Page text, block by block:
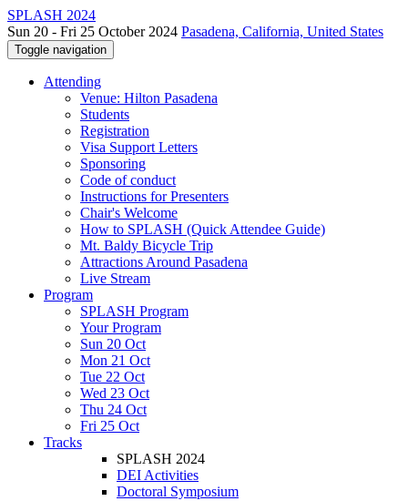
SPLASH 2024
Sun 20 - Fri 25 October 2024 Pasadena, California, United States
Toggle navigation
Attending
Venue: Hilton Pasadena
Students
Registration
Visa Support Letters
Sponsoring
Code of conduct
Instructions for Presenters
Chair's Welcome
How to SPLASH (Quick Attendee Guide)
Mt. Baldy Bicycle Trip
Attractions Around Pasadena
Live Stream
Program
SPLASH Program
Your Program
Sun 20 Oct
Mon 21 Oct
Tue 22 Oct
Wed 23 Oct
Thu 24 Oct
Fri 25 Oct
Tracks
SPLASH 2024
DEI Activities
Doctoral Symposium